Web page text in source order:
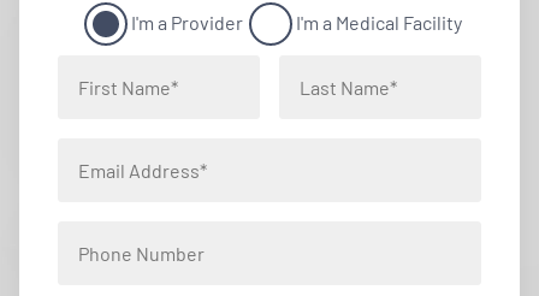
I'm a Provider I'm a Medical Facility